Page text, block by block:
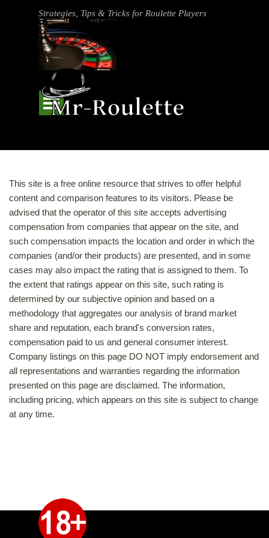
Strategies, Tips & Tricks for Roulette Players
Skip menu
This site is a free online resource that strives to offer helpful
content and comparison features to its visitors. Please be
advised that the operator of this site accepts advertising
compensation from companies that appear on the site, and
such compensation impacts the location and order in which the
companies (and/or their products) are presented, and in some
cases may also impact the rating that is assigned to them. To
the extent that ratings appear on this site, such rating is
determined by our subjective opinion and based on a
methodology that aggregates our analysis of brand market
share and reputation, each brand's conversion rates,
compensation paid to us and general consumer interest.
Company listings on this page DO NOT imply endorsement and
all representations and warranties regarding the information
presented on this page are disclaimed. The information,
including pricing, which appears on this site is subject to change
at any time.